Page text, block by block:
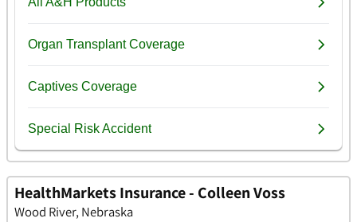
HealthMarkets Insurance - Colleen Voss
Wood River, Nebraska